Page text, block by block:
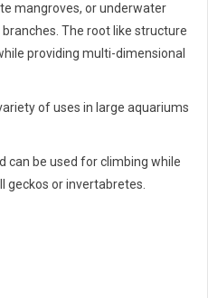
mangroves, or underwater
The root like structure
providing multi-dimensional
of uses in large aquariums
can be used for climbing while
geckos or invertabretes.